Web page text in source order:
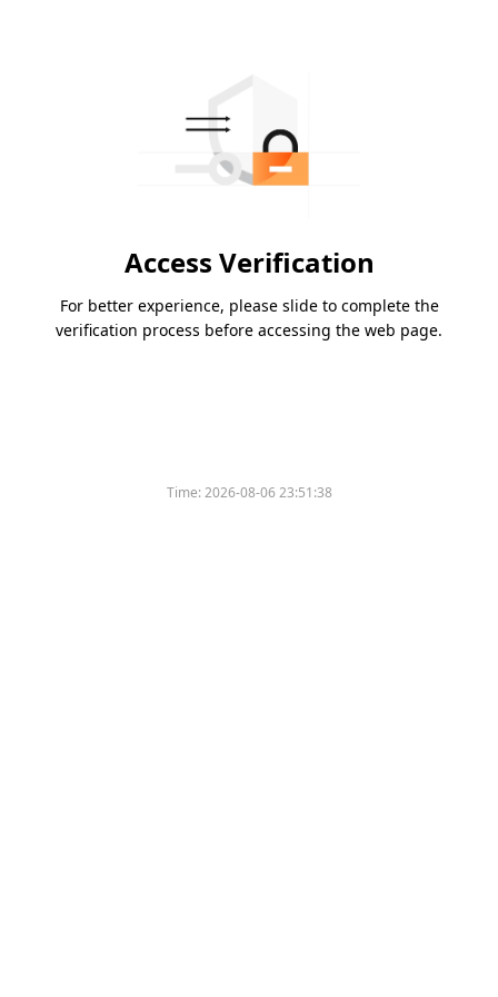
Access Verification
For better experience, please slide to complete the
verification process before accessing the web page.
Time:2026-08-06 23:51:38